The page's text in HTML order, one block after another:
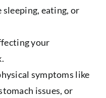
sleeping, eating, or
your
symptoms like
issues, or